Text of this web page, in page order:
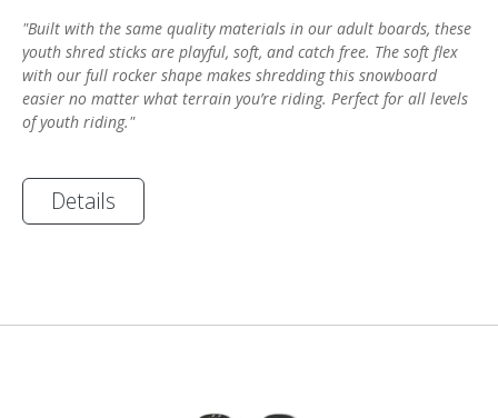
"Built with the same quality materials in our adult boards, these
youth shred sticks are playful, soft, and catch free. The soft flex
with our full rocker shape makes shredding this snowboard
easier no matter what terrain you’re riding. Perfect for all levels
of youth riding."
Details